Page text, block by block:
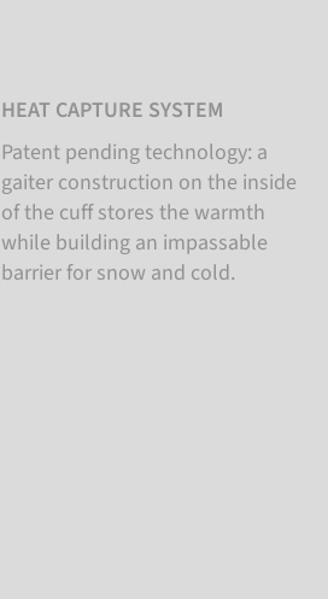
HEAT CAPTURE SYSTEM
Patent pending technology: a
gaiter construction on the inside
of the cuff stores the warmth
while building an impassable
barrier for snow and cold.